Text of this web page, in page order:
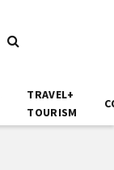
TRAVEL+
TOURISM